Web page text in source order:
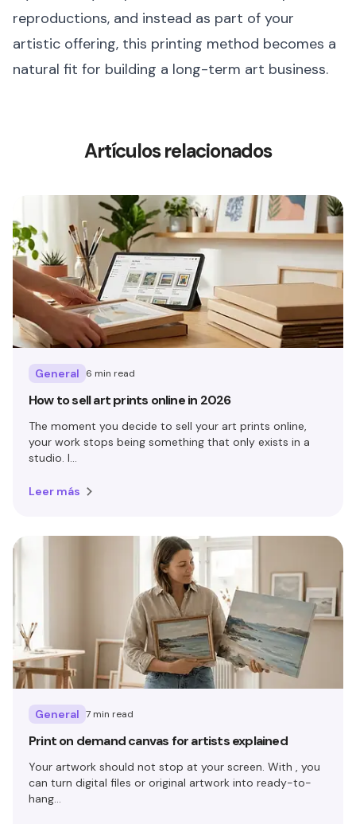
reproductions, and instead as part of your
artistic offering, this printing method becomes a
natural fit for building a long-term art business.
Artículos relacionados
General 6 min read
How to sell art prints online in 2026
The moment you decide to sell your art prints online,
your work stops being something that only exists in a
studio. I...
Leer más
General 7 min read
Print on demand canvas for artists explained
Your artwork should not stop at your screen. With , you
can turn digital files or original artwork into ready-to-
hang...